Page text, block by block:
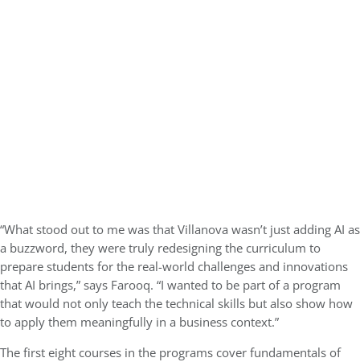
“What stood out to me was that Villanova wasn’t just adding AI as
a buzzword, they were truly redesigning the curriculum to
prepare students for the real-world challenges and innovations
that AI brings,” says Farooq. “I wanted to be part of a program
that would not only teach the technical skills but also show how
to apply them meaningfully in a business context.”
The first eight courses in the programs cover fundamentals of